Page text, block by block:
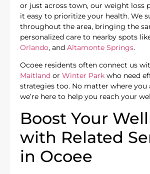
or just across town, our weight loss
it easy to prioritize your health. We
throughout the area, bringing the
personalized care to nearby spots
Orlando, and Altamonte Springs.
Ocoee residents often connect us
Maitland or Winter Park who need
strategies too. No matter where you
we’re here to help you reach your
Boost Your
with Related
in Ocoee